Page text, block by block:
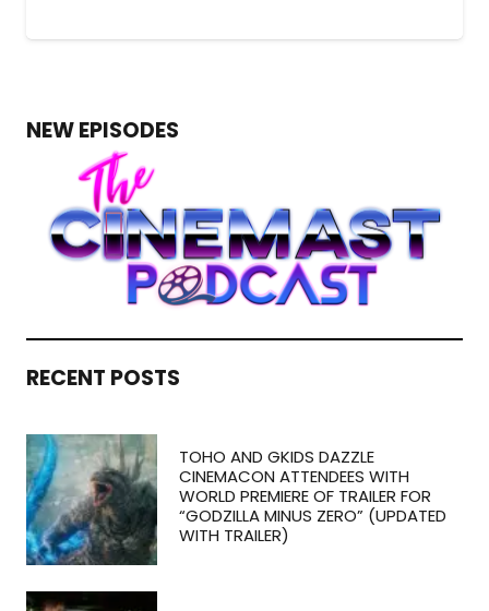
NEW EPISODES
RECENT POSTS
TOHO AND GKIDS DAZZLE
CINEMACON ATTENDEES WITH
WORLD PREMIERE OF TRAILER FOR
“GODZILLA MINUS ZERO” (UPDATED
WITH TRAILER)